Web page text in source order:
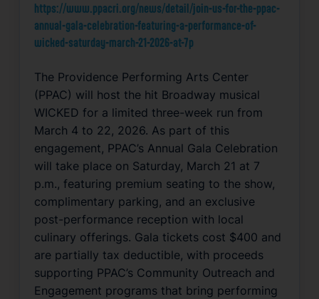
https://www.ppacri.org/news/detail/join-us-for-the-ppac-
annual-gala-celebration-featuring-a-performance-of-
wicked-saturday-march-21-2026-at-7p
The Providence Performing Arts Center
(PPAC) will host the hit Broadway musical
WICKED for a limited three-week run from
March 4 to 22, 2026. As part of this
engagement, PPAC’s Annual Gala Celebration
will take place on Saturday, March 21 at 7
p.m., featuring premium seating to the show,
complimentary parking, and an exclusive
post-performance reception with local
culinary offerings. Gala tickets cost $400 and
are partially tax deductible, with proceeds
supporting PPAC’s Community Outreach and
Engagement programs that bring performing